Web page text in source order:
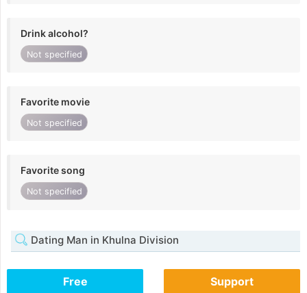
Drink alcohol?
Not specified
Favorite movie
Not specified
Favorite song
Not specified
Dating Man in Khulna Division
Free Support